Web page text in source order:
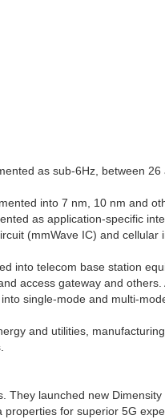
as sub-6Hz, between
into 7 nm, 10 nm and
as application-specific
(mmWave IC) and cellular
into telecom base station
access gateway and
single-mode and multi-
and utilities,
They launched new
for superior 5G